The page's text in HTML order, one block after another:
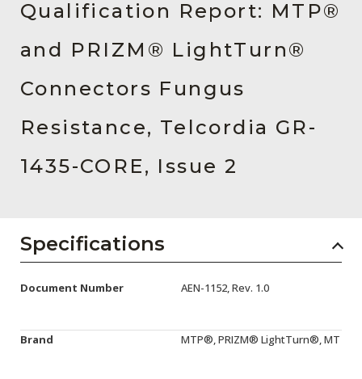
Resources
About Us
Contact Us
Chinese Website 中文网站
Press Releases
Events
Subscribe
Qualification Report: MTP®
and PRIZM® LightTurn®
Connectors Fungus
Resistance, Telcordia GR-
1435-CORE, Issue 2
Specifications
Document Number AEN-1152, Rev. 1.0
Brand MTP®, PRIZM® LightTurn®, MT